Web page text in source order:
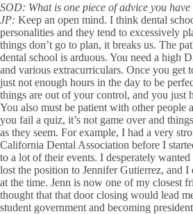
SOD: What is one piece of advice you
JP: Keep an open mind. I think dental
personalities and they tend to excessively
things don’t go to plan, it breaks us. The
dental school is arduous. You need a high
and various extracurriculars. Once you get
just not enough hours in the day to be
things are out of your control, and you just
You also must be patient with other people
you fail a quiz, it’s not game over and
as they seem. For example, I had a very
California Dental Association before I
to a lot of their events. I desperately
lost the position to Jennifer Gutierrez, and
at the time. Jenn is now one of my closest
thought that that door closing would lead
student government and becoming